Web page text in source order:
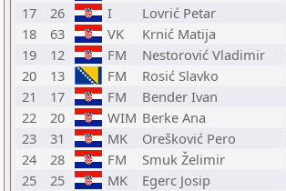
17
26 I Lovrić Petar
18
63 VK Krnić Matija
19
12 FM Nestorović Vladimir
20
13 FM Rosić Slavko
21
17 FM Bender Ivan
22
20 WIM Berke Ana
23
31 MK Orešković Pero
24
28 FM Smuk Želimir
25
25 MK Egerc Josip